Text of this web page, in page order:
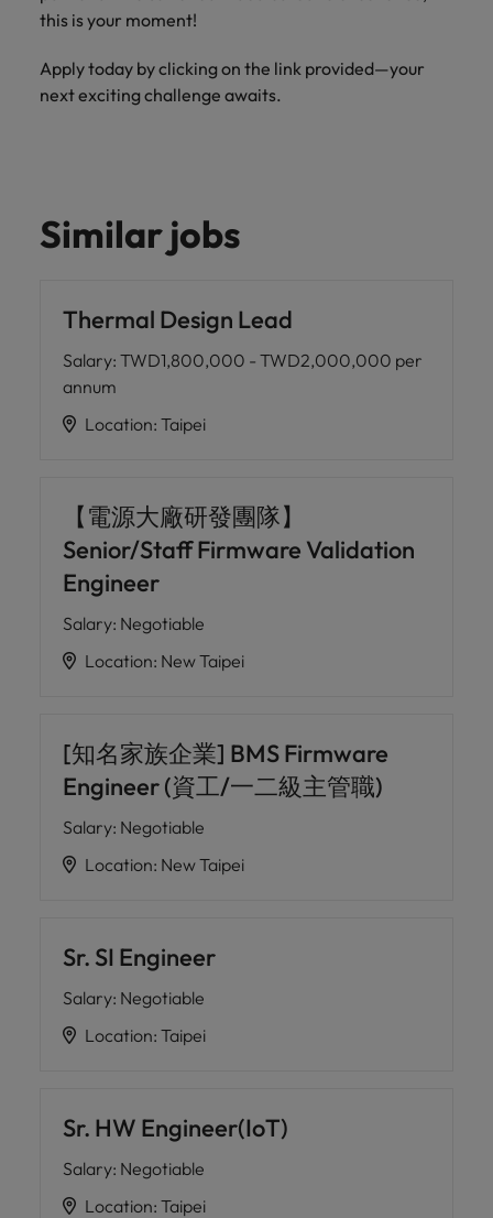
this is your moment!
Apply today by clicking on the link provided—your
next exciting challenge awaits.
Similar jobs
Thermal Design Lead
Salary: TWD1,800,000 - TWD2,000,000 per
annum
Location: Taipei
【電源大廠研發團隊】
Senior/Staff Firmware Validation
Engineer
Salary: Negotiable
Location: New Taipei
[知名家族企業] BMS Firmware
Engineer (資工/一二級主管職)
Salary: Negotiable
Location: New Taipei
Sr. SI Engineer
Salary: Negotiable
Location: Taipei
Sr. HW Engineer(IoT)
Salary: Negotiable
Location: Taipei